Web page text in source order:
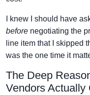
I knew I should have
before negotiating the
line item that I skipped
was the one time it
The Deep
Vendors Actually